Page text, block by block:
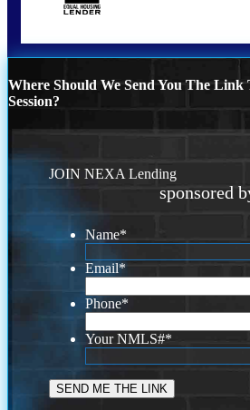
Where Should We Send You The
Session?
JOIN NEXA Lending
sponsored
Name*
Email*
Phone*
Your NMLS#*